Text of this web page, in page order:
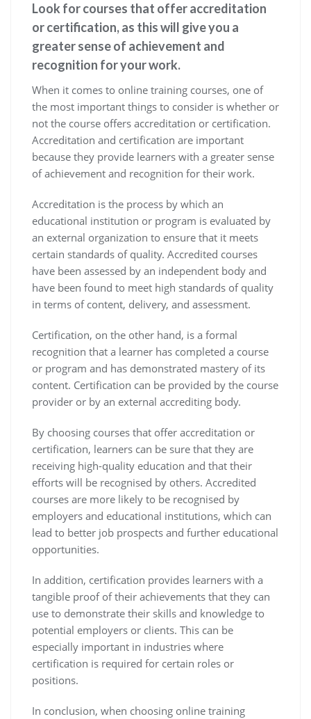
Look for courses that offer accreditation
or certification, as this will give you a
greater sense of achievement and
recognition for your work.
When it comes to online training courses, one of
the most important things to consider is whether or
not the course offers accreditation or certification.
Accreditation and certification are important
because they provide learners with a greater sense
of achievement and recognition for their work.
Accreditation is the process by which an
educational institution or program is evaluated by
an external organization to ensure that it meets
certain standards of quality. Accredited courses
have been assessed by an independent body and
have been found to meet high standards of quality
in terms of content, delivery, and assessment.
Certification, on the other hand, is a formal
recognition that a learner has completed a course
or program and has demonstrated mastery of its
content. Certification can be provided by the course
provider or by an external accrediting body.
By choosing courses that offer accreditation or
certification, learners can be sure that they are
receiving high-quality education and that their
efforts will be recognised by others. Accredited
courses are more likely to be recognised by
employers and educational institutions, which can
lead to better job prospects and further educational
opportunities.
In addition, certification provides learners with a
tangible proof of their achievements that they can
use to demonstrate their skills and knowledge to
potential employers or clients. This can be
especially important in industries where
certification is required for certain roles or
positions.
In conclusion, when choosing online training